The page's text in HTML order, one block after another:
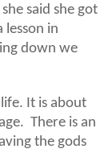
said she got
lesson in
down we
It is about
There is an
the gods